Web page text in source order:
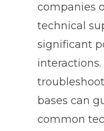
companies
technical
significant
bases can
common